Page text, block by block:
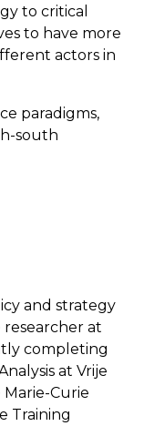
to critical
to have more
actors in
paradigms,
south
and strategy
at
completing
at Vrije
Curie
Training